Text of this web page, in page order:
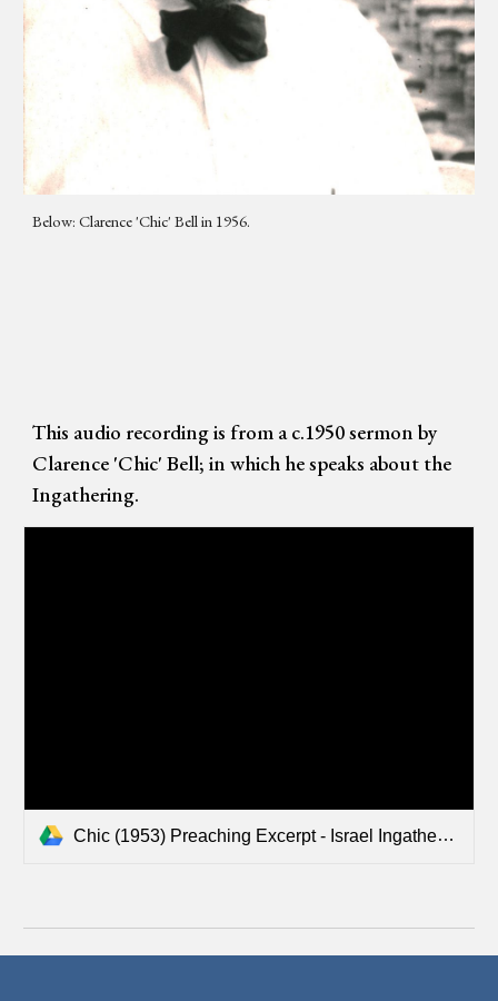
Below: Clarence 'Chic' Bell in 1956.
This audio recording is from a c.1950 sermon by
Clarence 'Chic' Bell; in which he speaks about the
Ingathering.
Chic (1953) Preaching Excerpt - Israel Ingathering in USA.mp3